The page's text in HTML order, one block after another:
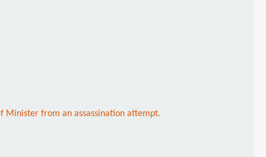
Minister from an assassination attempt.